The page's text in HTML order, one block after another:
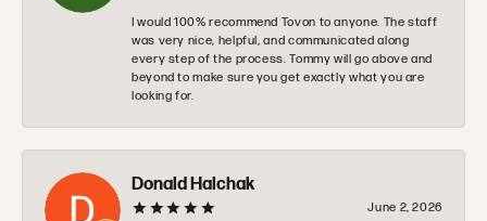
I would 100% recommend Tovon to anyone. The staff
was very nice, helpful, and communicated along
every step of the process. Tommy will go above and
beyond to make sure you get exactly what you are
looking for.
Donald Halchak
June 2, 2026